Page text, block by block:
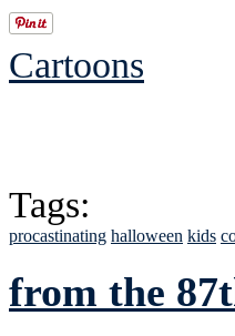
Cartoons
Tags:
procastinating halloween kids
from the